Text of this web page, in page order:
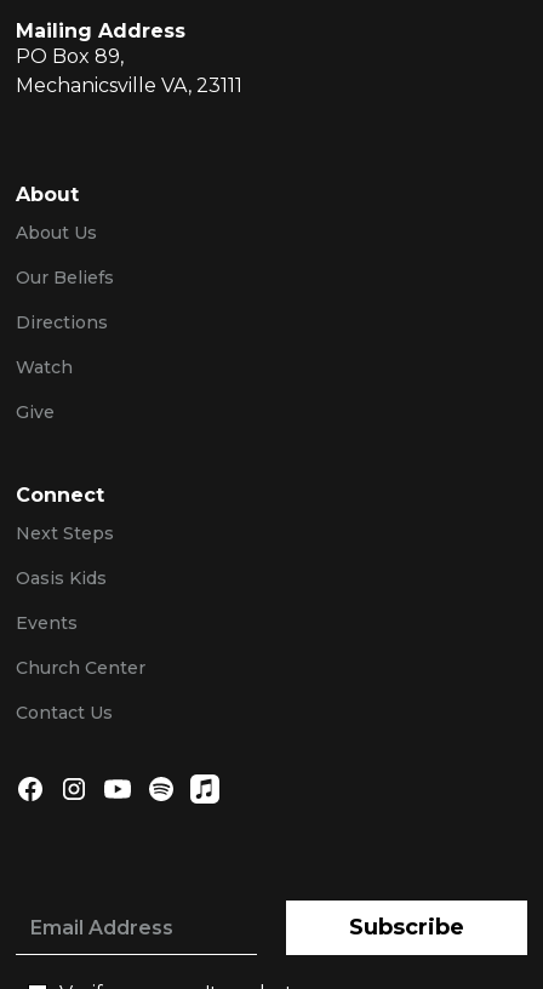
Mailing Address
PO Box 89,
Mechanicsville VA, 23111
About
About Us
Our Beliefs
Directions
Watch
Give
Connect
Next Steps
Oasis Kids
Events
Church Center
Contact Us
Subscribe